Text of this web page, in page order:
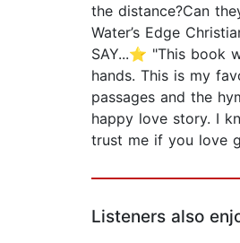
the distance?Can
Water’s Edge
SAY...⭐ "This book
hands. This is my
passages and the
happy love story. I
trust me if you love
Listeners also